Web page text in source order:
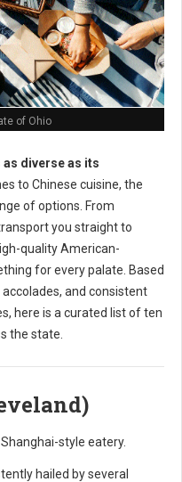
of Ohio
as diverse as its
to Chinese cuisine, the
of options. From
you straight to
quality American-
for every palate. Based
and consistent
here is a curated list of ten
the state.
style eatery.
hailed by several